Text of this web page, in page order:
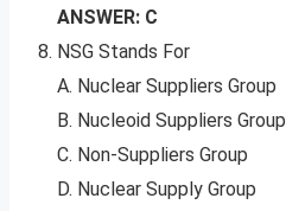
ANSWER: C
NSG Stands For
A. Nuclear Suppliers Group
B. Nucleoid Suppliers Group
C. Non-Suppliers Group
D. Nuclear Supply Group